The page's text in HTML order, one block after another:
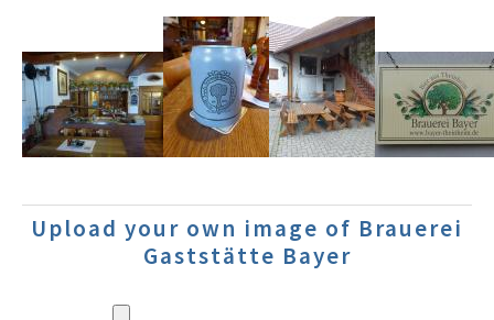
Upload your own image of Brauerei
Gaststätte Bayer